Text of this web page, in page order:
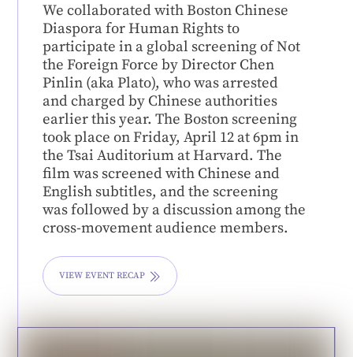
We collaborated with Boston Chinese
Diaspora for Human Rights to
participate in a global screening of Not
the Foreign Force by Director Chen
Pinlin (aka Plato), who was arrested
and charged by Chinese authorities
earlier this year. The Boston screening
took place on Friday, April 12 at 6pm in
the Tsai Auditorium at Harvard. The
film was screened with Chinese and
English subtitles, and the screening
was followed by a discussion among the
cross-movement audience members.
VIEW EVENT RECAP